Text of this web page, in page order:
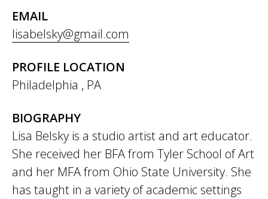
EMAIL
lisabelsky@gmail.com
PROFILE LOCATION
Philadelphia , PA
BIOGRAPHY
Lisa Belsky is a studio artist and art educator.
She received her BFA from Tyler School of Art
and her MFA from Ohio State University. She
has taught in a variety of academic settings